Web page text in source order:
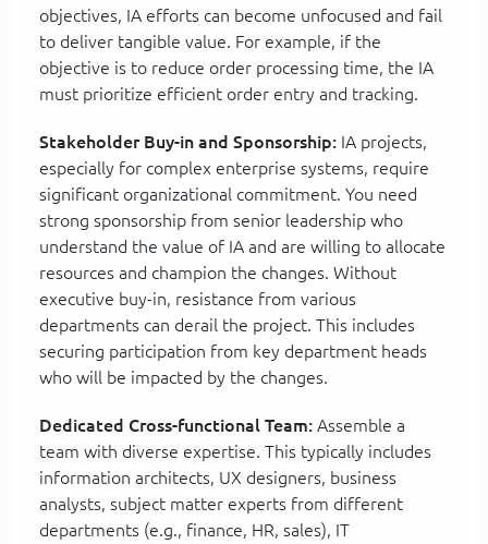
objectives, IA efforts can become unfocused and fail
to deliver tangible value. For example, if the
objective is to reduce order processing time, the IA
must prioritize efficient order entry and tracking.
Stakeholder Buy-in and Sponsorship: IA projects,
especially for complex enterprise systems, require
significant organizational commitment. You need
strong sponsorship from senior leadership who
understand the value of IA and are willing to allocate
resources and champion the changes. Without
executive buy-in, resistance from various
departments can derail the project. This includes
securing participation from key department heads
who will be impacted by the changes.
Dedicated Cross-functional Team: Assemble a
team with diverse expertise. This typically includes
information architects, UX designers, business
analysts, subject matter experts from different
departments (e.g., finance, HR, sales), IT